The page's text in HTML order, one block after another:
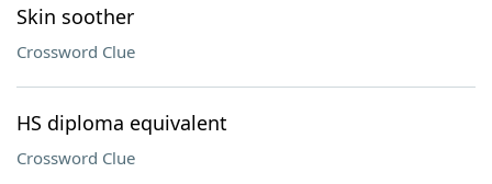
Skin soother
Crossword Clue
HS diploma equivalent
Crossword Clue